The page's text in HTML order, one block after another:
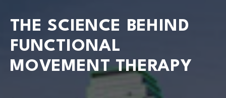
THE SCIENCE BEHIND
FUNCTIONAL
MOVEMENT THERAPY